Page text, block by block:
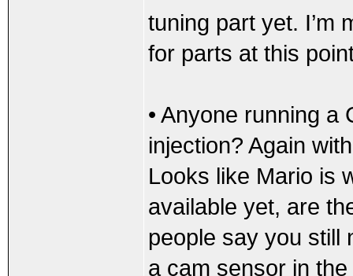
tuning part yet. I’m
for parts at this
• Anyone running
injection? Again
Looks like Mario is
available yet, are
people say you still
a cam sensor in